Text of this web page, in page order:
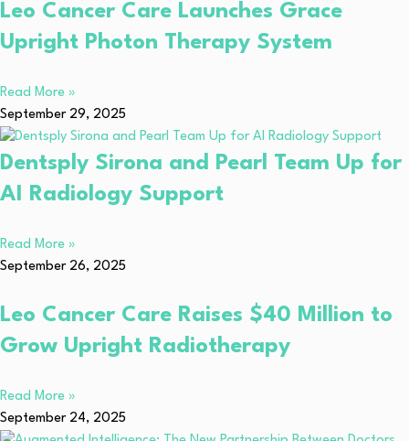
Leo Cancer Care Launches Grace
Upright Photon Therapy System
Read More »
September 29, 2025
Dentsply Sirona and Pearl Team Up for
AI Radiology Support
Read More »
September 26, 2025
Leo Cancer Care Raises $40 Million to
Grow Upright Radiotherapy
Read More »
September 24, 2025